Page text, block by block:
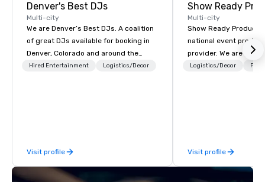
Denver's Best DJs
Multi-city
We are Denver’s Best DJs. A coalition
of great DJs available for booking in
Denver, Colorado and around the
world. We can rock any type of party
Hired Entertainment Logistics/Decor
Visit profile
Show Ready
Multi-city
Show Ready
national event
provider. We are your
production partner
Logistics/Decor
Visit profile